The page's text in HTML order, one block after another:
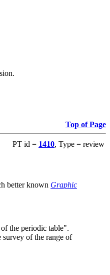
Top of Page
PT id = 1410, Type = review
better known Graphic
the periodic table".
survey of the range of